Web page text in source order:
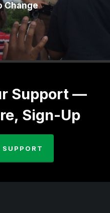
Change
Support —
Sign-Up